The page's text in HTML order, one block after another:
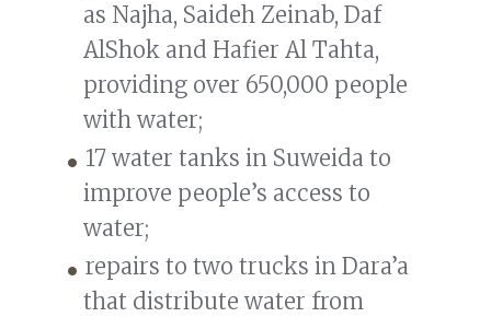
as Najha, Saideh Zeinab, Daf
AlShok and Hafier Al Tahta,
providing over 650,000 people
with water;
17 water tanks in Suweida to
improve people’s access to
water;
repairs to two trucks in Dara’a
that distribute water from